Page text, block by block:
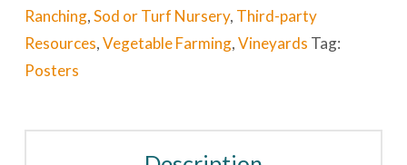
Ranching,Sod or Turf Nursery, Third-party
Resources,Vegetable Farming,Vineyards Tag:
Posters